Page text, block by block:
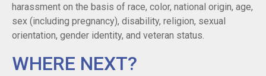
harassment on the basis of race, color, national origin, age,
sex (including pregnancy), disability, religion, sexual
orientation, gender identity, and veteran status.
WHERE NEXT?